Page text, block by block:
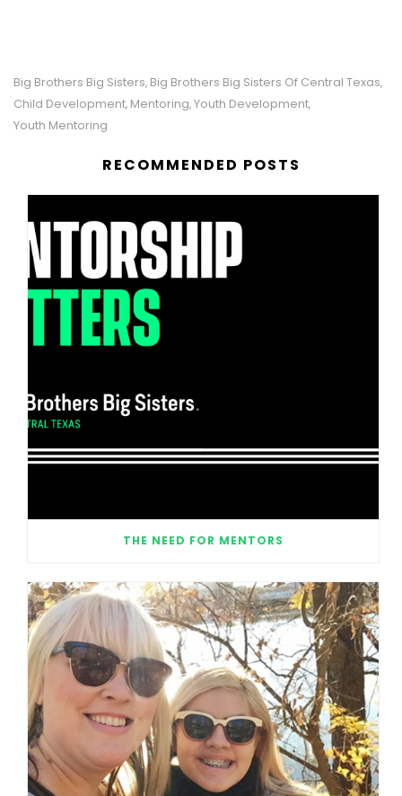
Big Brothers Big Sisters, Big Brothers Big Sisters Of Central Texas,
Child Development, Mentoring,Youth Development,
Youth Mentoring
RECOMMENDED POSTS
THE NEED FOR MENTORS